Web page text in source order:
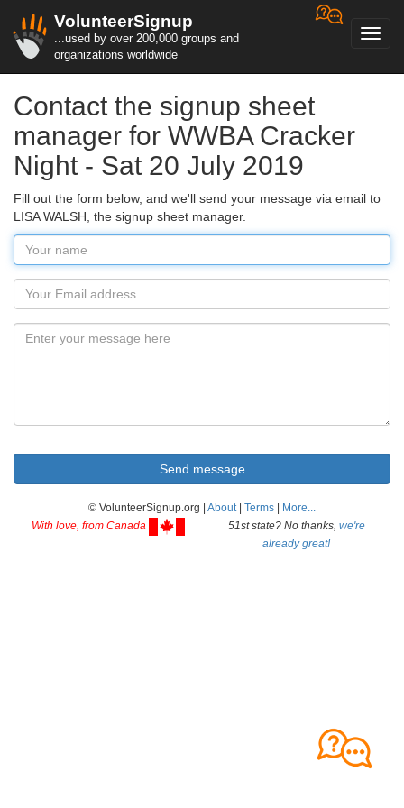
VolunteerSignup
...used by over 200,000 groups and
organizations worldwide
Contact the signup sheet
manager for WWBA Cracker
Night - Sat 20 July 2019
Fill out the form below, and we'll send your message via email to
LISA WALSH, the signup sheet manager.
© VolunteerSignup.org | About| Terms
More...
With love, from Canada
51st state? No thanks, we're
already great!